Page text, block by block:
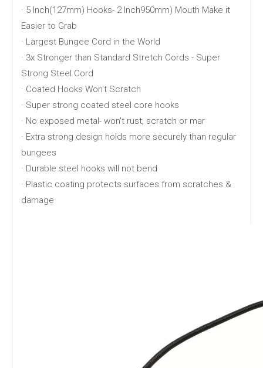
· 5 Inch(127mm) Hooks- 2 Inch950mm) Mouth Make it
Easier to Grab
· Largest Bungee Cord in the World
· 3x Stronger than Standard Stretch Cords - Super
Strong Steel Cord
· Coated Hooks Won't Scratch
· Super strong coated steel core hooks
· No exposed metal- won't rust, scratch or mar
· Extra strong design holds more securely than regular
bungees
· Durable steel hooks will not bend
· Plastic coating protects surfaces from scratches &
damage